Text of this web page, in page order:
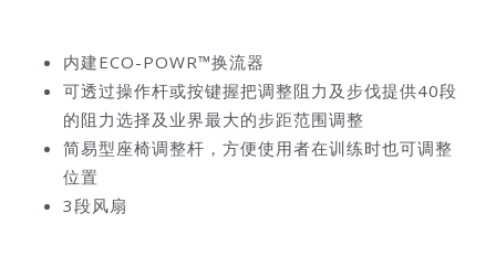
内建ECO-POWR™换流器
可透过操作杆或按键握把调整阻力及步伐提供40段
的阻力选择及业界最大的步距范围调整
简易型座椅调整杆，方便使用者在训练时也可调整
位置
3段风扇